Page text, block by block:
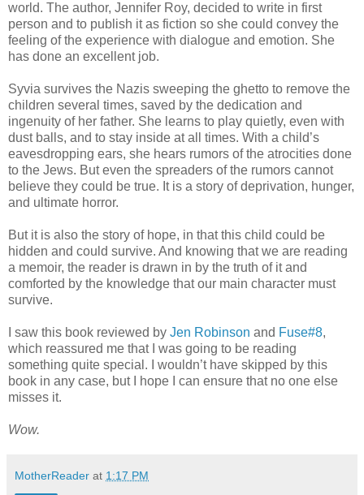
world. The author, Jennifer Roy, decided to write in first
person and to publish it as fiction so she could convey the
feeling of the experience with dialogue and emotion. She
has done an excellent job.
Syvia survives the Nazis sweeping the ghetto to remove the
children several times, saved by the dedication and
ingenuity of her father. She learns to play quietly, even with
dust balls, and to stay inside at all times. With a child’s
eavesdropping ears, she hears rumors of the atrocities done
to the Jews. But even the spreaders of the rumors cannot
believe they could be true. It is a story of deprivation, hunger,
and ultimate horror.
But it is also the story of hope, in that this child could be
hidden and could survive. And knowing that we are reading
a memoir, the reader is drawn in by the truth of it and
comforted by the knowledge that our main character must
survive.
I saw this book reviewed by Jen Robinson and Fuse#8,
which reassured me that I was going to be reading
something quite special. I wouldn’t have skipped by this
book in any case, but I hope I can ensure that no one else
misses it.
Wow.
MotherReader at 1:17 PM